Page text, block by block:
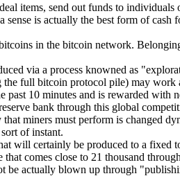
items, send out funds to individuals
is actually the best form of cash
in the bitcoin network.
via a process knowned as
full bitcoin protocol pile) may work
past 10 minutes and is rewarded with
bank through this global
miners must perform is changed
of instant.
will certainly be produced to a fixed
comes close to 21 thousand
actually blown up through